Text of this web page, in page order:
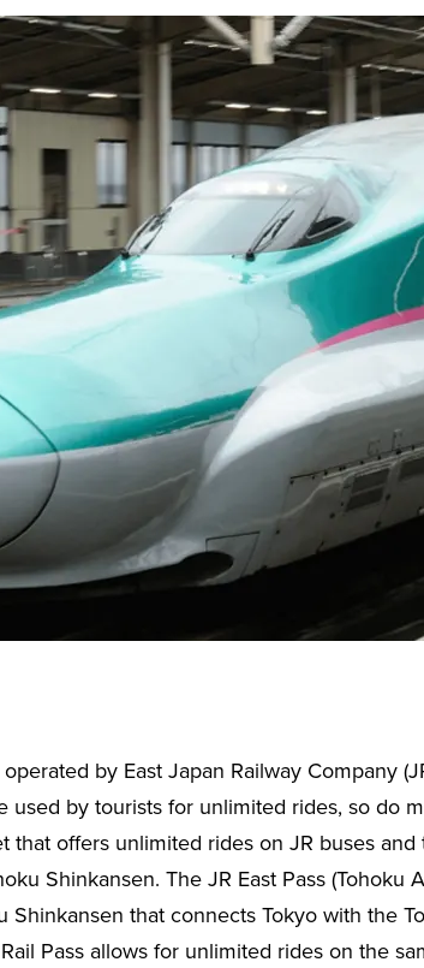
by East Japan Railway Company
used by tourists for unlimited rides, so do
that offers unlimited rides on JR buses
Shinkansen. The JR East Pass
Shinkansen that connects Tokyo with the
Pass allows for unlimited rides on the